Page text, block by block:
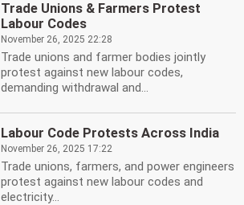
Trade Unions & Farmers Protest
Labour Codes
November 26, 2025 22:28
Trade unions and farmer bodies jointly
protest against new labour codes,
demanding withdrawal and...
Labour Code Protests Across India
November 26, 2025 17:22
Trade unions, farmers, and power engineers
protest against new labour codes and
electricity...